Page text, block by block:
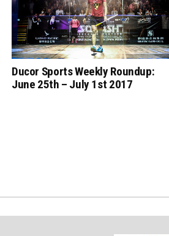
Ducor Sports Weekly Roundup:
June 25th – July 1st 2017